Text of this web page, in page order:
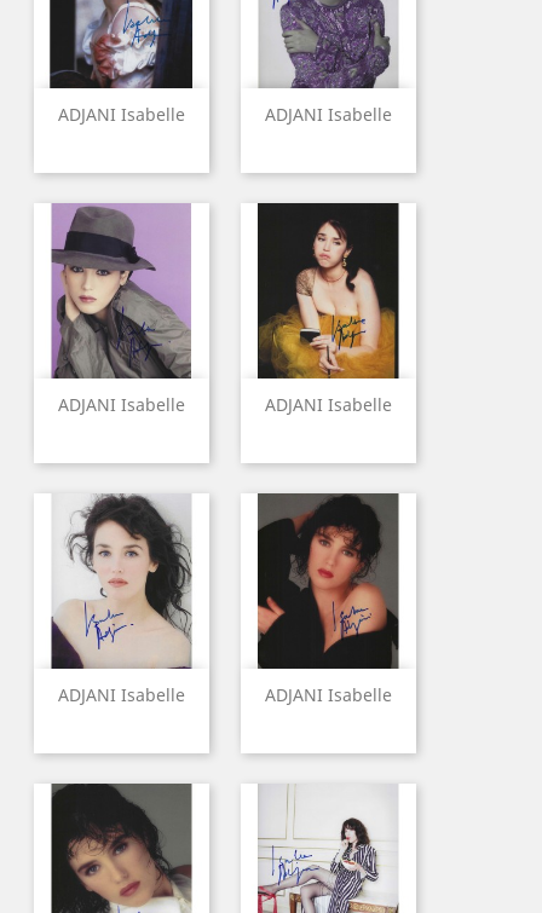
ADJANI Isabelle ADJANI Isabelle
ADJANI Isabelle ADJANI Isabelle
ADJANI Isabelle ADJANI Isabelle